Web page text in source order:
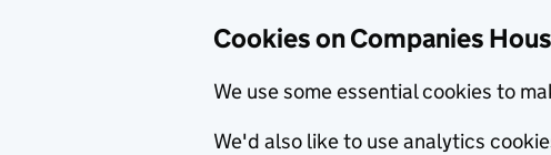
Cookies on Companies
We use some essential cookies to
We'd also like to use analytics